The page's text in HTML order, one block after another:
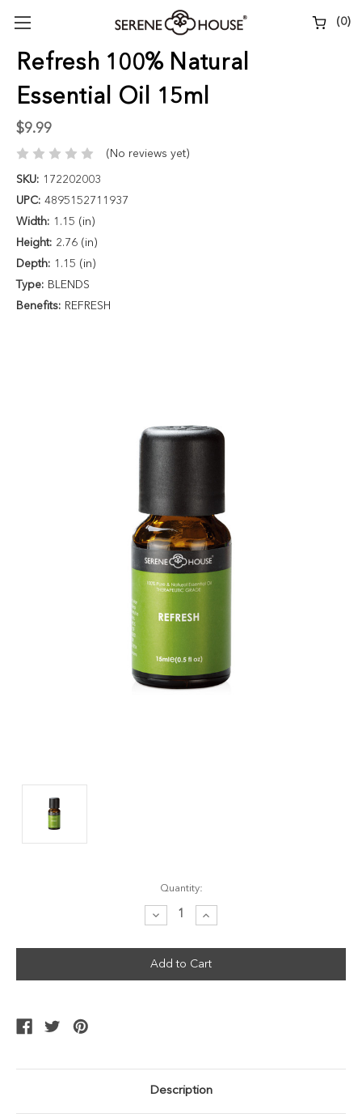
(0)
Refresh 100% Natural
Essential Oil 15ml
$9.99
(No reviews yet)
SKU: 172202003
UPC: 4895152711937
Width: 1.15 (in)
Height: 2.76 (in)
Depth: 1.15 (in)
Type: BLENDS
Benefits: REFRESH
Quantity:
Decrease
Quantity:
Increase
Quantity:
Description